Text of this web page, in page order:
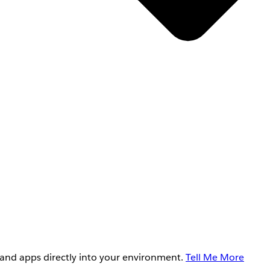
apps directly into your environment. Tell Me More